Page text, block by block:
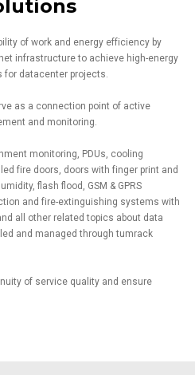
of work and energy efficiency by
infrastructure to achieve high-energy
for datacenter projects.
as a connection point of active
and monitoring.
monitoring, PDUs, cooling
fire doors, doors with finger print and
flash flood, GSM & GPRS
and fire-extinguishing systems with
all other related topics about data
and managed through tumrack
of service quality and ensure